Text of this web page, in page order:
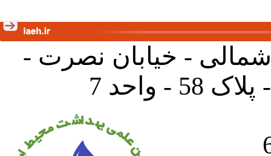
شمالی - خیابان نصرت -
واحد 7